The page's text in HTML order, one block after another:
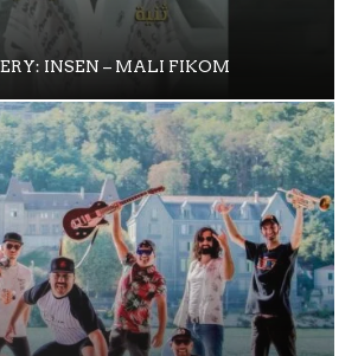
INSEN – MALI FIKOM